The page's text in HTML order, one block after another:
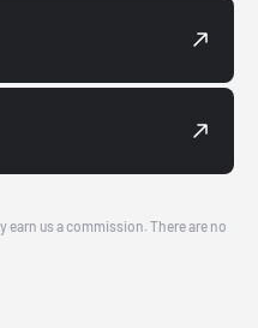
us a commission. There are no